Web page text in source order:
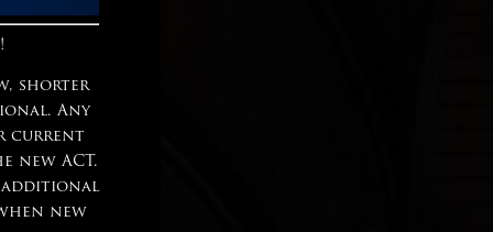
shorter
Any
current
new ACT.
additional
new